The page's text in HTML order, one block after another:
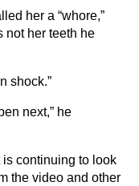
her a “whore,”
not her teeth he
shock.”
next,” he
continuing to look
the video and other